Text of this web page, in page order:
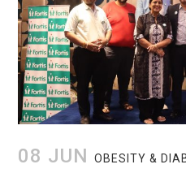
08 JUN OBESITY &